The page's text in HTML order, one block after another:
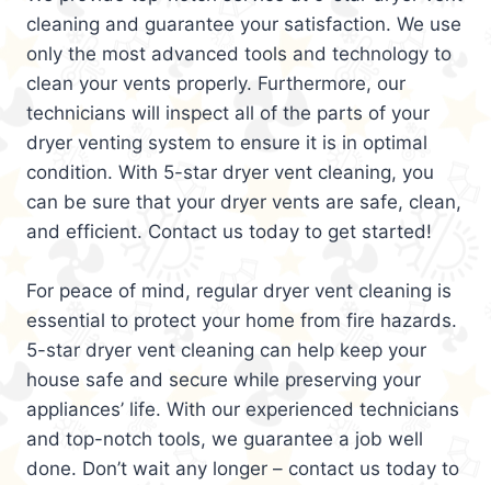
cleaning and guarantee your satisfaction. We use
only the most advanced tools and technology to
clean your vents properly. Furthermore, our
technicians will inspect all of the parts of your
dryer venting system to ensure it is in optimal
condition. With 5-star dryer vent cleaning, you
can be sure that your dryer vents are safe, clean,
and efficient. Contact us today to get started!
For peace of mind, regular dryer vent cleaning is
essential to protect your home from fire hazards.
5-star dryer vent cleaning can help keep your
house safe and secure while preserving your
appliances’ life. With our experienced technicians
and top-notch tools, we guarantee a job well
done. Don’t wait any longer – contact us today to